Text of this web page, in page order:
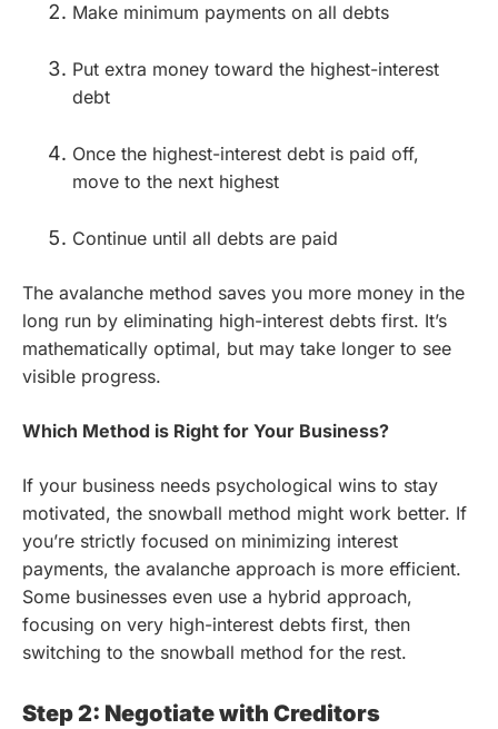
Make minimum payments on all debts
Put extra money toward the highest-interest
debt
Once the highest-interest debt is paid off,
move to the next highest
Continue until all debts are paid
The avalanche method saves you more money in the
long run by eliminating high-interest debts first. It’s
mathematically optimal, but may take longer to see
visible progress.
Which Method is Right for Your Business?
If your business needs psychological wins to stay
motivated, the snowball method might work better. If
you’re strictly focused on minimizing interest
payments, the avalanche approach is more efficient.
Some businesses even use a hybrid approach,
focusing on very high-interest debts first, then
switching to the snowball method for the rest.
Step 2: Negotiate with Creditors